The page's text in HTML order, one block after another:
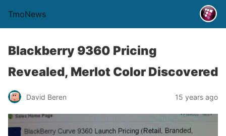
TmoNews
Blackberry 9360 Pricing
Revealed, Merlot Color Discovered
David Beren 15 years ago